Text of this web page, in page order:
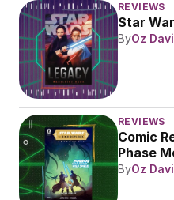
REVIEWS
Star
ByOz
REVIEWS
Comic
Phase
ByOz